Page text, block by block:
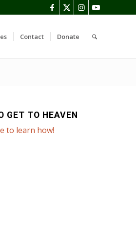
Contact Donate
GET TO HEAVEN
to learn how!